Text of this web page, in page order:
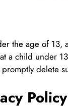
the age of 13,
a child under
delete
Policy